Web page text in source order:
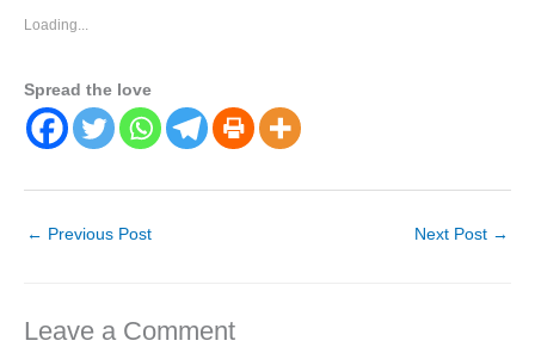
Loading...
Spread the love
← Previous Post Next Post →
Leave a Comment